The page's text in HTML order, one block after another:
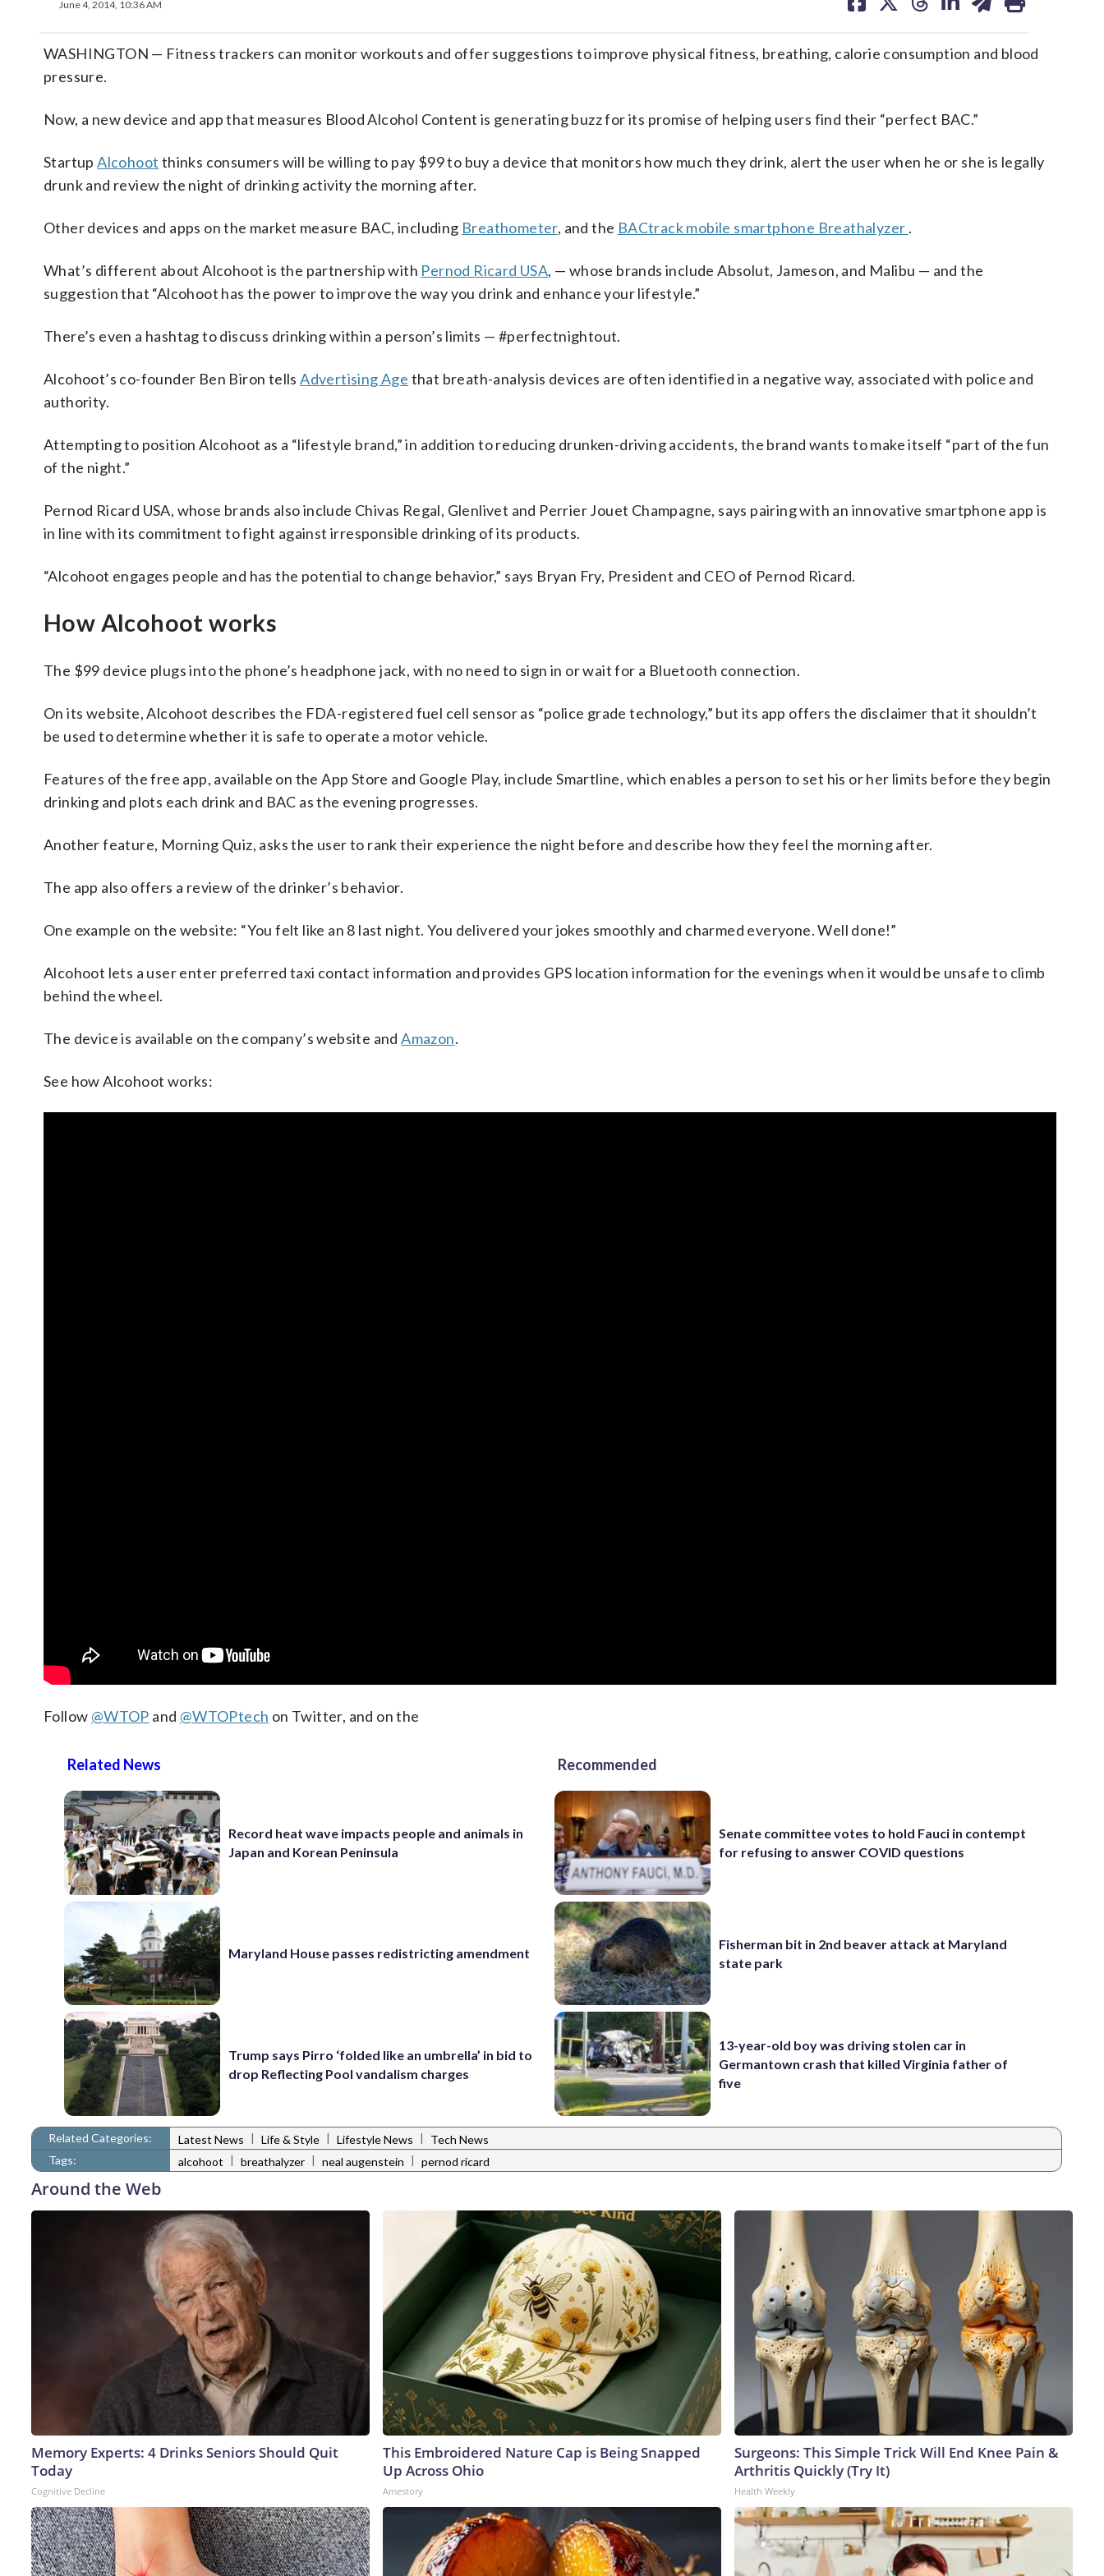
June 4, 2014, 10:36 AM
on on on on on
WASHINGTON — Fitness trackers can monitor workouts and offer suggestions to improve physical fitness, breathing, calorie consumption and blood
pressure.
Now, a new device and app that measures Blood Alcohol Content is generating buzz for its promise of helping users find their “perfect BAC.”
StartupAlcohoot thinks consumers will be willing to pay $99 to buy a device that monitors how much they drink, alert the user when he or she is legally
drunk and review the night of drinking activity the morning after.
Other devices and apps on the market measure BAC, including Breathometer, and the BACtrack mobile smartphone Breathalyzer .
What’s different about Alcohoot is the partnership with Pernod Ricard USA, — whose brands include Absolut, Jameson, and Malibu — and the
suggestion that “Alcohoot has the power to improve the way you drink and enhance your lifestyle.”
There’s even a hashtag to discuss drinking within a person’s limits — #perfectnightout.
Alcohoot’s co-founder Ben Biron tellsAdvertising Age that breath-analysis devices are often identified in a negative way, associated with police and
authority.
Attempting to position Alcohoot as a “lifestyle brand,” in addition to reducing drunken-driving accidents, the brand wants to make itself “part of the fun
of the night.”
Pernod Ricard USA, whose brands also include Chivas Regal, Glenlivet and Perrier Jouet Champagne, says pairing with an innovative smartphone app is
in line with its commitment to fight against irresponsible drinking of its products.
“Alcohoot engages people and has the potential to change behavior,” says Bryan Fry, President and CEO of Pernod Ricard.
How Alcohoot works
The $99 device plugs into the phone’s headphone jack, with no need to sign in or wait for a Bluetooth connection.
On its website, Alcohoot describes the FDA-registered fuel cell sensor as “police grade technology,” but its app offers the disclaimer that it shouldn’t
be used to determine whether it is safe to operate a motor vehicle.
Features of the free app, available on the App Store and Google Play, include Smartline, which enables a person to set his or her limits before they begin
drinking and plots each drink and BAC as the evening progresses.
Another feature, Morning Quiz, asks the user to rank their experience the night before and describe how they feel the morning after.
The app also offers a review of the drinker’s behavior.
One example on the website: “You felt like an 8 last night. You delivered your jokes smoothly and charmed everyone. Well done!”
Alcohoot lets a user enter preferred taxi contact information and provides GPS location information for the evenings when it would be unsafe to climb
behind the wheel.
The device is available on the company’s website andAmazon.
See how Alcohoot works:
Follow @WTOP and @WTOPtech on Twitter, and on the
Related News
Record heat wave impacts people and animals in
Japan and Korean Peninsula
Maryland House passes redistricting amendment
Trump says Pirro ‘folded like an umbrella’ in bid to
drop Reflecting Pool vandalism charges
Recommended
Senate committee votes to hold Fauci in contempt
for refusing to answer COVID questions
Fisherman bit in 2nd beaver attack at Maryland
state park
13-year-old boy was driving stolen car in
Germantown crash that killed Virginia father of
five
Related Categories: Latest News | Life & Style | Lifestyle News |
Tech News
Tags:
alcohoot | breathalyzer | neal augenstein | pernod ricard
Around the Web
Memory Experts: 4 Drinks Seniors Should Quit
Today
Cognitive Decline
This Embroidered Nature Cap is Being Snapped
Up Across Ohio
Amestory
Surgeons: This Simple Trick Will End Knee Pain &
Arthritis Quickly (Try It)
Health Weekly